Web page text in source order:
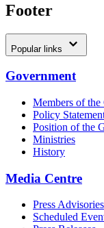
Footer
Popular links
Government
Members of the
Policy
Position of the
Ministries
History
Media Centre
Press Advisories
Scheduled